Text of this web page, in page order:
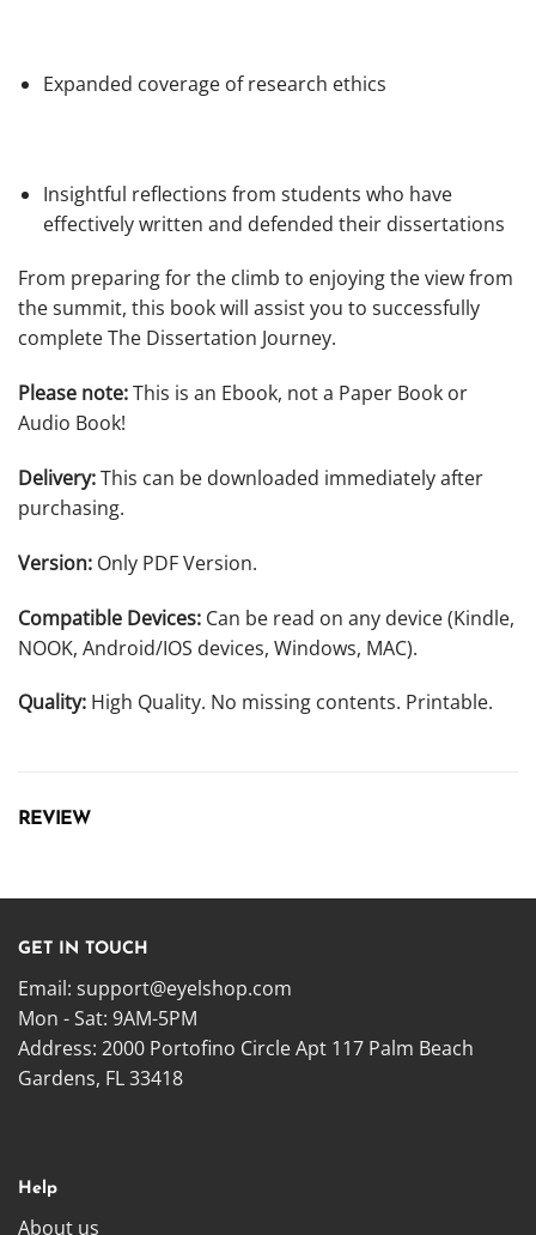
Expanded coverage of research ethics
Insightful reflections from students who have
effectively written and defended their dissertations
From preparing for the climb to enjoying the view from
the summit, this book will assist you to successfully
completeThe Dissertation Journey.
Please note:This is an Ebook, not a Paper Book or
Audio Book!
Delivery:This can be downloaded immediately after
purchasing.
Version: Only PDF Version.
Compatible Devices: Can be read on any device (Kindle,
NOOK, Android/IOS devices, Windows, MAC).
Quality: High Quality. No missing contents. Printable.
REVIEW
GET IN TOUCH
Email: support@eyelshop.com
Mon - Sat: 9AM-5PM
Address: 2000 Portofino Circle Apt 117 Palm Beach
Gardens, FL 33418
Help
About us